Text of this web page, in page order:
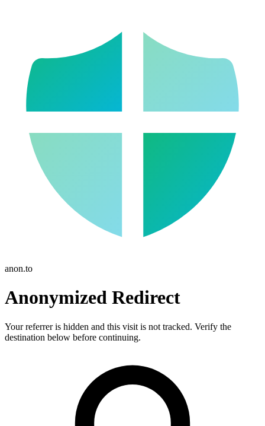
anon.to
Anonymized Redirect
Your referrer is hidden and this visit is not tracked. Verify the
destination below before continuing.